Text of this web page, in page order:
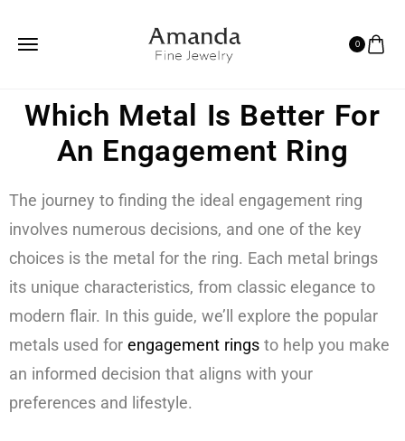
0
Which Metal Is Better For
An Engagement Ring
The journey to finding the ideal engagement ring
involves numerous decisions, and one of the key
choices is the metal for the ring. Each metal brings
its unique characteristics, from classic elegance to
modern flair. In this guide, we’ll explore the popular
metals used for engagement rings to help you make
an informed decision that aligns with your
preferences and lifestyle.